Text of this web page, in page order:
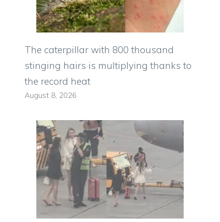
The caterpillar with 800 thousand
stinging hairs is multiplying thanks to
the record heat
August 8, 2026